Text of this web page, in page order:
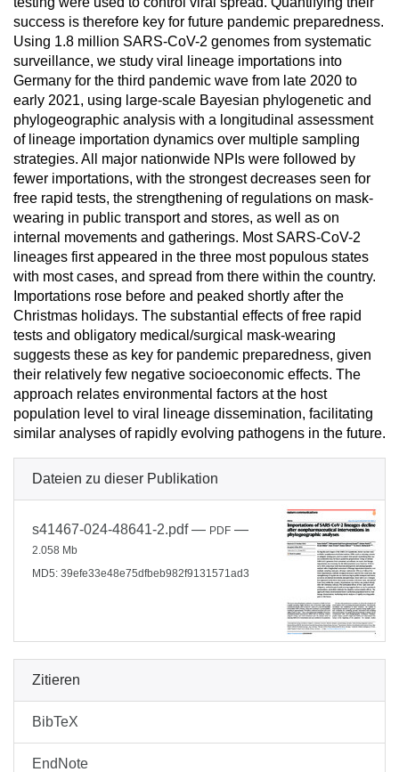
success is therefore key for future pandemic preparedness.
Using 1.8 million SARS-CoV-2 genomes from systematic
surveillance, we study viral lineage importations into
Germany for the third pandemic wave from late 2020 to
early 2021, using large-scale Bayesian phylogenetic and
phylogeographic analysis with a longitudinal assessment
of lineage importation dynamics over multiple sampling
strategies. All major nationwide NPIs were followed by
fewer importations, with the strongest decreases seen for
free rapid tests, the strengthening of regulations on mask-
wearing in public transport and stores, as well as on
internal movements and gatherings. Most SARS-CoV-2
lineages first appeared in the three most populous states
with most cases, and spread from there within the country.
Importations rose before and peaked shortly after the
Christmas holidays. The substantial effects of free rapid
tests and obligatory medical/surgical mask-wearing
suggests these as key for pandemic preparedness, given
their relatively few negative socioeconomic effects. The
approach relates environmental factors at the host
population level to viral lineage dissemination, facilitating
similar analyses of rapidly evolving pathogens in the future.
Dateien zu dieser Publikation
s41467-024-48641-2.pdf— PDF —
2.058 Mb
MD5: 39efe33e48e75dfbeb982f9131571ad3
Zitieren
BibTeX
EndNote